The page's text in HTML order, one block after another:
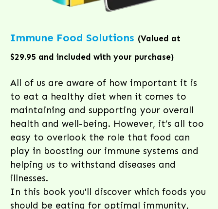
Immune Food Solutions (Valued at
$29.95 and included with your purchase)
All of us are aware of how important it is
to eat a healthy diet when it comes to
maintaining and supporting your overall
health and well-being. However, it’s all too
easy to overlook the role that food can
play in boosting our immune systems and
helping us to withstand diseases and
illnesses.
In this book you'll discover which foods you
should be eating for optimal immunity,